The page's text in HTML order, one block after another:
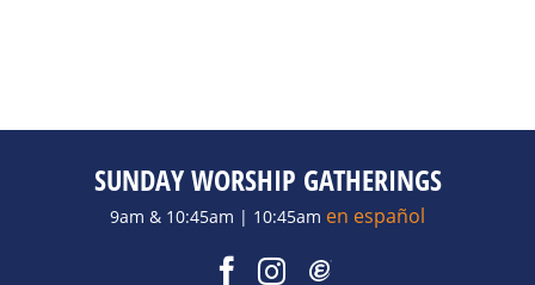
SUNDAY WORSHIP GATHERINGS
9am & 10:45am | 10:45am en español